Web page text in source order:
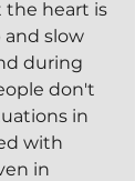
the heart is
slow
during
don't
in
with
in